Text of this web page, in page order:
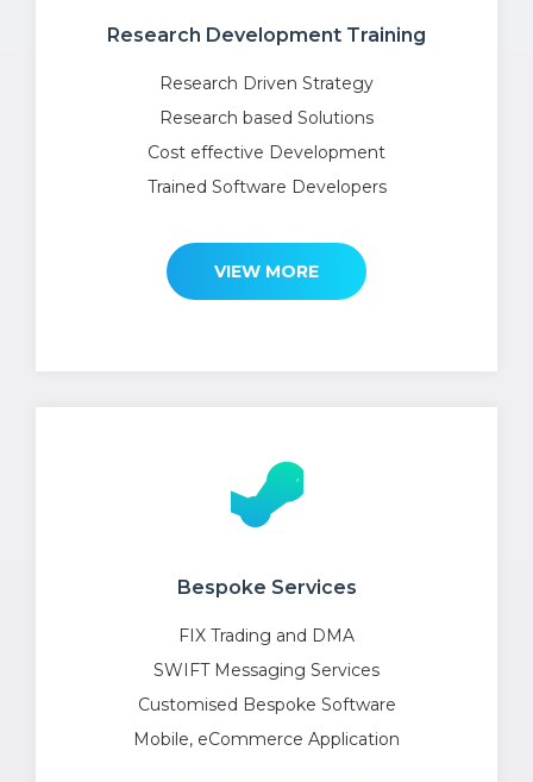
Research Development Training
Research Driven Strategy
Research based Solutions
Cost effective Development
Trained Software Developers
VIEW MORE
Bespoke Services
FIX Trading and DMA
SWIFT Messaging Services
Customised Bespoke Software
Mobile, eCommerce Application